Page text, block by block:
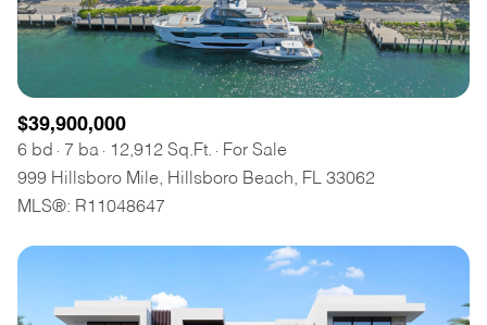
$39,900,000
6 bd 7 ba 12,912 Sq.Ft.
For Sale
999 Hillsboro Mile, Hillsboro Beach, FL 33062
MLS®: R11048647